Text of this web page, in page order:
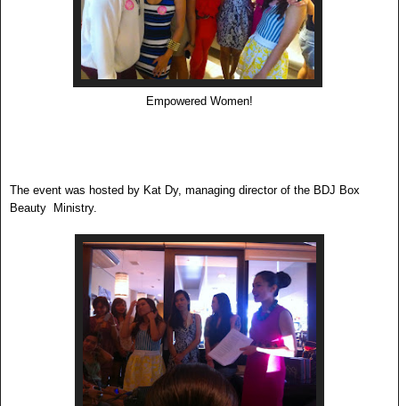
Empowered Women!
The event was hosted by Kat Dy, managing director of the BDJ Box
Beauty Ministry.